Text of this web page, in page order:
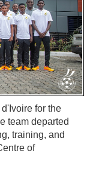
for the
team departed
training, and
of